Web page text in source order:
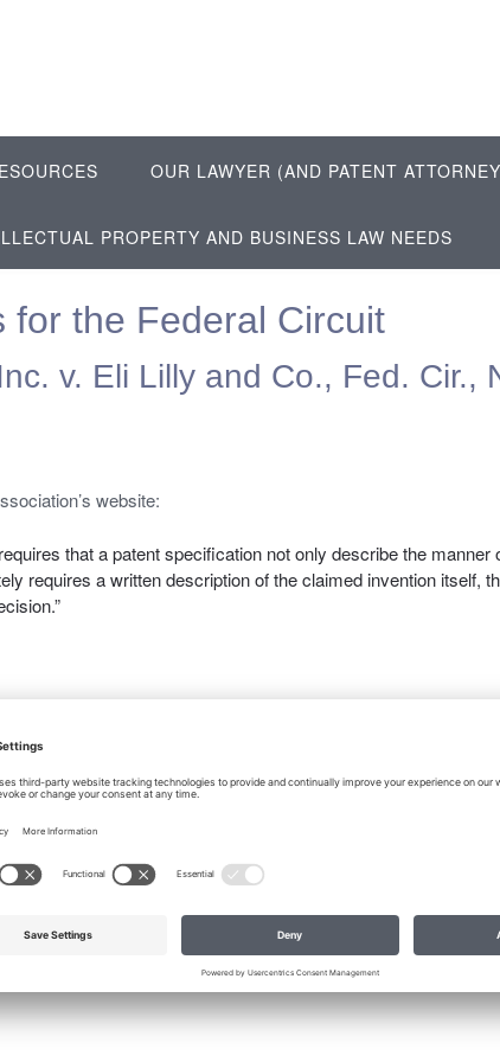
OUR LAWYER (AND PATENT
PROPERTY AND BUSINESS LAW NEEDS
for the Federal Circuit
v. Eli Lilly and Co., Fed. Cir.,
website:
that a patent specification not only describe the manner
requires a written description of the claimed invention itself,
written description of the invention is only for purposes of
phrase “to enable” pertains only to the required description of
only a description of enablement, the statute would have
the Patent Act has always required a description of the
rights.”
description of the invention itself since I started writing
in disclosure, requires that the inventor disclose not only
using the invention. How do you do that without providing a